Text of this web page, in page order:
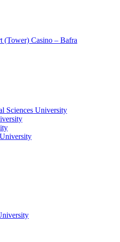
(Tower) Casino – Bafra
Sciences University